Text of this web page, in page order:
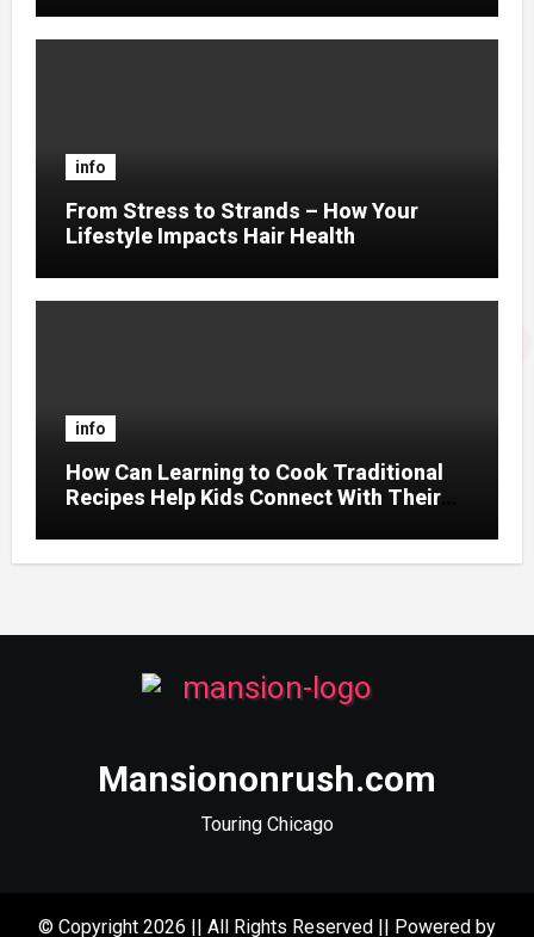
info
From Stress to Strands – How Your
Lifestyle Impacts Hair Health
info
How Can Learning to Cook Traditional
Recipes Help Kids Connect With Their
Mansiononrush.com
Touring Chicago
© Copyright 2026 || All Rights Reserved || Powered by